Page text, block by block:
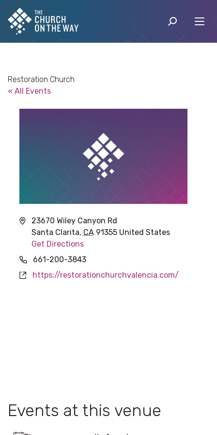
Restoration Church
« All Events
Address
23670 Wiley Canyon Rd
Santa Clarita, CA 91355 United States
Get Directions
Phone661-200-3843
Websitehttps://restorationchurchvalencia.com/
Events at this venue